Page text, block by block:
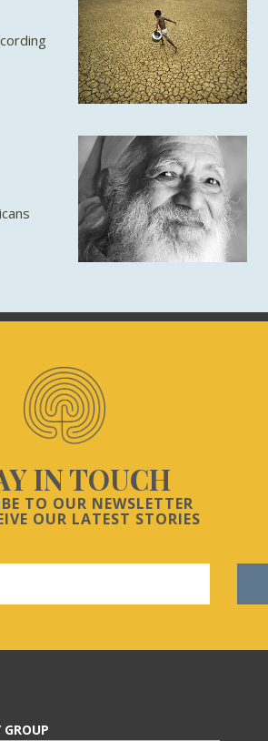
IN TOUCH
TO OUR NEWSLETTER
OUR LATEST STORIES
GROUP